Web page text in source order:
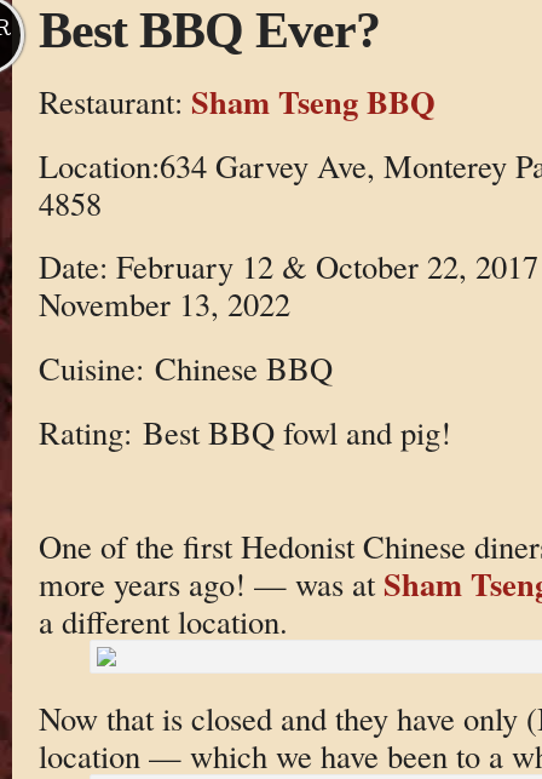
Best BBQ Ever?
Restaurant: Sham Tseng BBQ
Location:634 Garvey Ave, Monterey
4858
Date: February 12 & October 22,
November 13, 2022
Cuisine: Chinese BBQ
Rating: Best BBQ fowl and pig!
One of the first Hedonist Chinese
more years ago! — was at Sham
a different location.
Now that is closed and they have
location — which we have been to a